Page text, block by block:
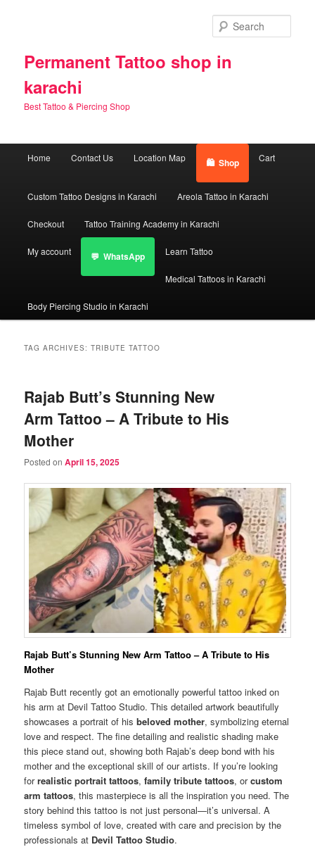
Permanent Tattoo shop in
karachi
Best Tattoo & Piercing Shop
Home Contact Us Location Map Shop Cart
Custom Tattoo Designs in Karachi Areola Tattoo in Karachi
Checkout Tattoo Training Academy in Karachi
My account WhatsApp Learn Tattoo
Medical Tattoos in Karachi
Body Piercing Studio in Karachi
TAG ARCHIVES:TRIBUTE TATTOO
Rajab Butt’s Stunning New
Arm Tattoo – A Tribute to His
Mother
Posted onApril 15, 2025
Rajab Butt’s Stunning New Arm Tattoo – A Tribute to His
Mother
Rajab Butt recently got an emotionally powerful tattoo inked on
his arm at Devil Tattoo Studio. This detailed artwork beautifully
showcases a portrait of hisbeloved mother, symbolizing eternal
love and respect. The fine detailing and realistic shading make
this piece stand out, showing both Rajab’s deep bond with his
mother and the exceptional skill of our artists. If you’re looking
forrealistic portrait tattoos,family tribute tattoos, orcustom
arm tattoos, this masterpiece is all the inspiration you need. The
story behind this tattoo is not just personal—it’s universal. A
timeless symbol of love, created with care and precision by the
professionals at Devil Tattoo Studio.